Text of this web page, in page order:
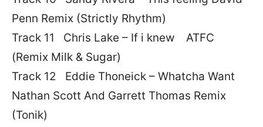
Penn Remix (Strictly Rhythm)
Track 11 Chris Lake – If i knew ATFC
(Remix Milk & Sugar)
Track 12 Eddie Thoneick – Whatcha Want
Nathan Scott And Garrett Thomas Remix
(Tonik)